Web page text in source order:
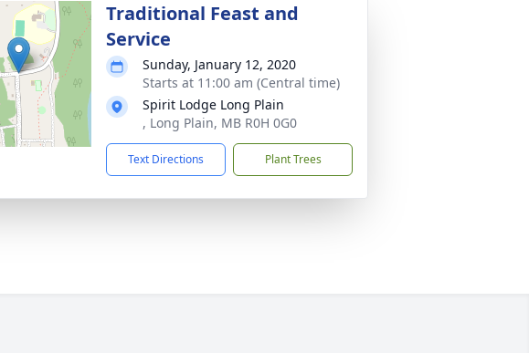
Traditional Feast and
Service
Sunday, January 12, 2020
Starts at 11:00 am (Central time)
Spirit Lodge Long Plain
, Long Plain, MB R0H 0G0
Text Directions Plant Trees